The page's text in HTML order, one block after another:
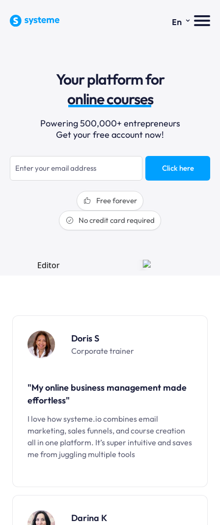
En ⌄
Your platform for
email marketing
online courses
selling online
blogging
sales funnels
Powering 500,000+ entrepreneurs
Get your free account now!
Click here
Free forever
No credit card required
Doris S
Corporate trainer
"My online business management made
effortless"
I love how systeme.io combines email
marketing, sales funnels, and course creation
all in one platform. It’s super intuitive and saves
me from juggling multiple tools
Darina K